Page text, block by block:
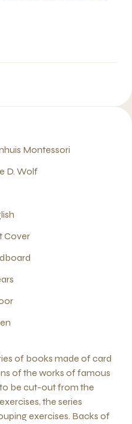
Montessori
D. Wolf
Cover
of books made of card
of the works of famous
be cut-out from the
the series
exercises. Backs of